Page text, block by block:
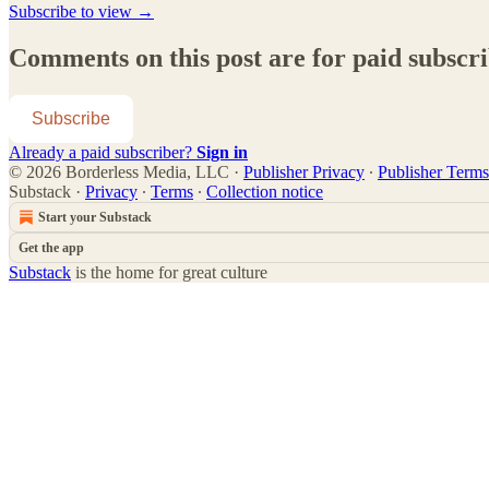
Subscribe to view →
Comments on this post are for paid
Subscribe
Already a paid subscriber? Sign in
© 2026 Borderless Media, LLC · Publisher Privacy ∙ Publisher Terms
Substack · Privacy ∙ Terms ∙ Collection notice
Start your Substack
Get the app
Substack is the home for great culture